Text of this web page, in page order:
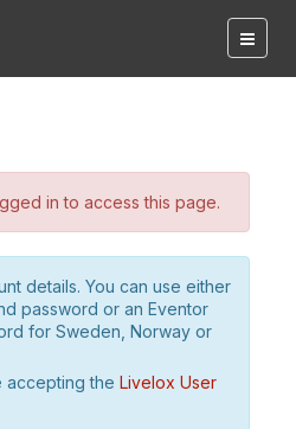
in to access this page.
details. You can use either
password or an Eventor
for Sweden, Norway or
accepting the Livelox User